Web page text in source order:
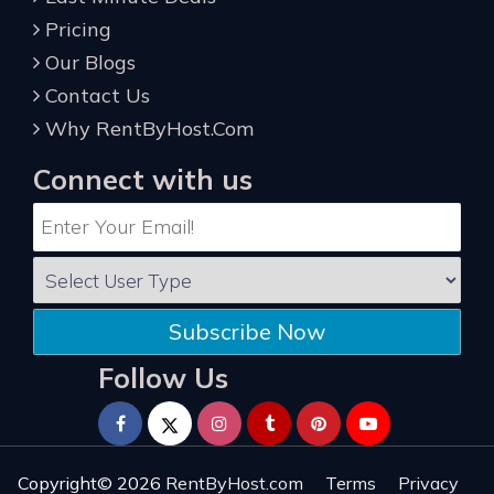
Pricing
Our Blogs
Contact Us
Why RentByHost.Com
Connect with us
Subscribe Now
Follow Us
Copyright© 2026 RentByHost.com Terms Privacy